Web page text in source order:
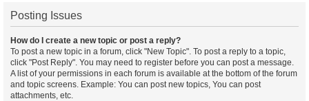
Posting Issues
How do I create a new topic or post a reply?
To post a new topic in a forum, click "New Topic". To post a reply to a topic,
click "Post Reply". You may need to register before you can post a message.
A list of your permissions in each forum is available at the bottom of the forum
and topic screens. Example: You can post new topics, You can post
attachments, etc.